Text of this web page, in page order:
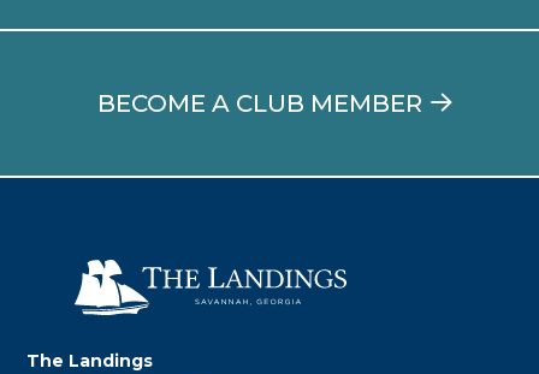
BECOME A CLUB MEMBER
The Landings